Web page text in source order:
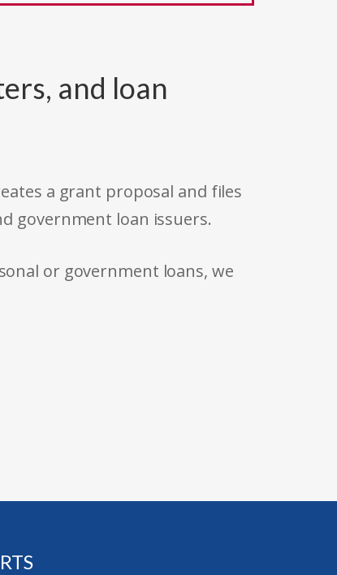
and loan
a grant proposal and files
government loan issuers.
or government loans, we